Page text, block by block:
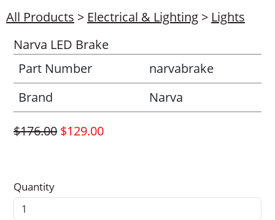
All Products > Electrical & Lighting > Lights
Narva LED Brake
Part Number
narvabrake
Brand
Narva
$176.00 $129.00
Quantity